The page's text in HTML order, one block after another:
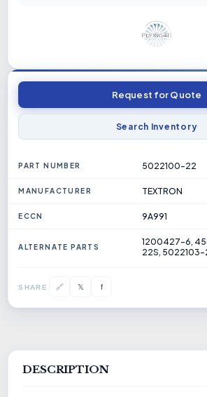
Request for Quote
Search Inventory
PART NUMBER 5022100-22
MANUFACTURER TEXTRON
ECCN 9A991
ALTERNATE PARTS
1200427-6,
22S,
SHARE 🔗 𝕏 f
DESCRIPTION